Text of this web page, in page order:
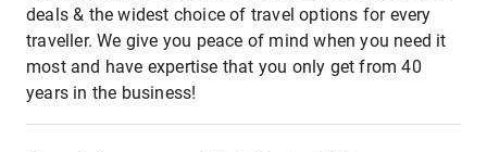
deals & the widest choice of travel options for every
traveller. We give you peace of mind when you need it
most and have expertise that you only get from 40
years in the business!